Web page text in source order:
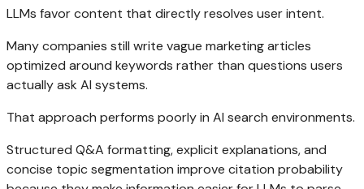
LLMs favor content that directly resolves user intent.
Many companies still write vague marketing articles
optimized around keywords rather than questions users
actually ask AI systems.
That approach performs poorly in AI search environments.
Structured Q&A formatting, explicit explanations, and
concise topic segmentation improve citation probability